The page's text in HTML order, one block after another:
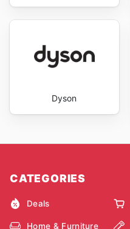
Dyson
CATEGORIES
Deals
Home & Furniture